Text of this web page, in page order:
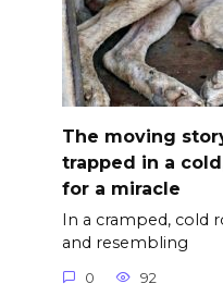
The moving
trapped in a
for a miracle
In a cramped, cold
and resembling
0 92